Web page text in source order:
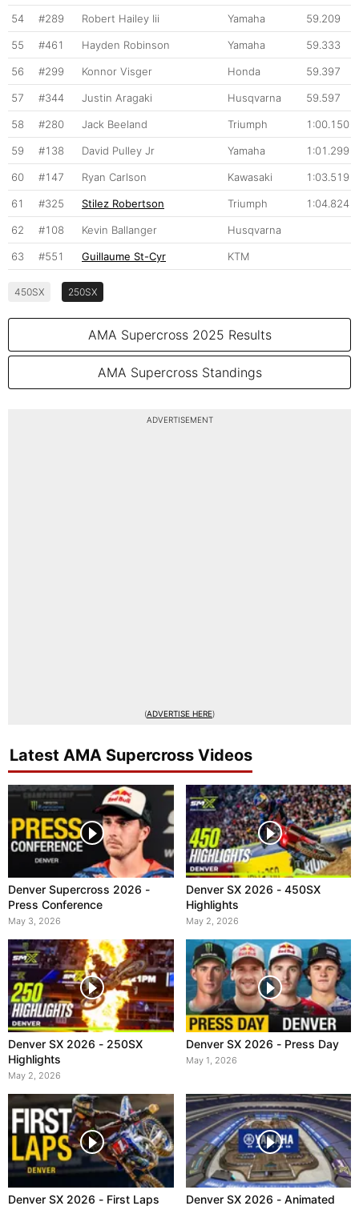
54 #289 Robert Hailey Iii Yamaha 59.209
55 #461 Hayden Robinson Yamaha 59.333
56 #299 Konnor Visger Honda 59.397
57 #344 Justin Aragaki Husqvarna 59.597
58 #280 Jack Beeland Triumph 1:00.150
59 #138 David Pulley Jr Yamaha 1:01.299
60 #147 Ryan Carlson Kawasaki 1:03.519
61 #325 Stilez Robertson Triumph 1:04.824
62 #108 Kevin Ballanger Husqvarna
63 #551 Guillaume St-Cyr KTM
450SX 250SX
AMA Supercross 2025 Results
AMA Supercross Standings
ADVERTISEMENT
(ADVERTISE HERE)
Latest AMA Supercross Videos
Denver Supercross 2026 -
Press Conference
May 3, 2026
Denver SX 2026 - 450SX
Highlights
May 2, 2026
Denver SX 2026 - 250SX
Highlights
May 2, 2026
Denver SX 2026 - Press Day
May 1, 2026
Denver SX 2026 - First Laps
Denver SX 2026 - Animated